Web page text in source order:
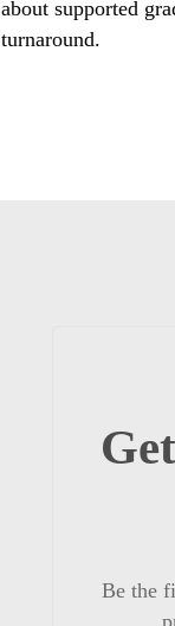
about supported
turnaround.
Be the